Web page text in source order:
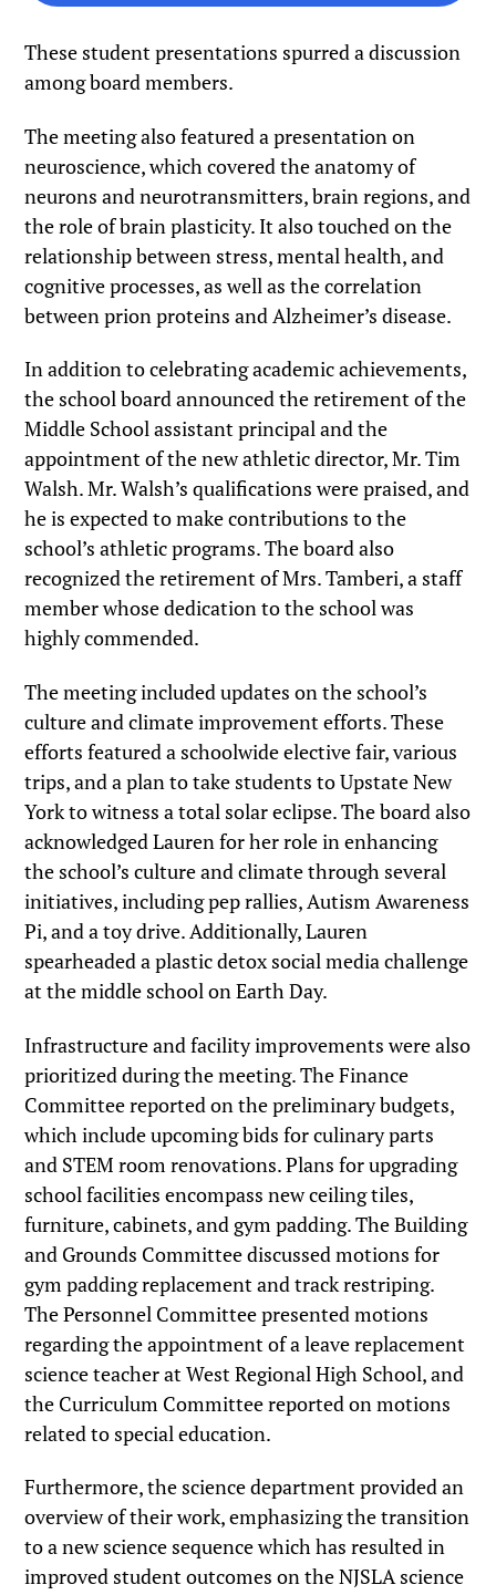
These student presentations spurred a discussion
among board members.
The meeting also featured a presentation on
neuroscience, which covered the anatomy of
neurons and neurotransmitters, brain regions, and
the role of brain plasticity. It also touched on the
relationship between stress, mental health, and
cognitive processes, as well as the correlation
between prion proteins and Alzheimer’s disease.
In addition to celebrating academic achievements,
the school board announced the retirement of the
Middle School assistant principal and the
appointment of the new athletic director, Mr. Tim
Walsh. Mr. Walsh’s qualifications were praised, and
he is expected to make contributions to the
school’s athletic programs. The board also
recognized the retirement of Mrs. Tamberi, a staff
member whose dedication to the school was
highly commended.
The meeting included updates on the school’s
culture and climate improvement efforts. These
efforts featured a schoolwide elective fair, various
trips, and a plan to take students to Upstate New
York to witness a total solar eclipse. The board also
acknowledged Lauren for her role in enhancing
the school’s culture and climate through several
initiatives, including pep rallies, Autism Awareness
Pi, and a toy drive. Additionally, Lauren
spearheaded a plastic detox social media challenge
at the middle school on Earth Day.
Infrastructure and facility improvements were also
prioritized during the meeting. The Finance
Committee reported on the preliminary budgets,
which include upcoming bids for culinary parts
and STEM room renovations. Plans for upgrading
school facilities encompass new ceiling tiles,
furniture, cabinets, and gym padding. The Building
and Grounds Committee discussed motions for
gym padding replacement and track restriping.
The Personnel Committee presented motions
regarding the appointment of a leave replacement
science teacher at West Regional High School, and
the Curriculum Committee reported on motions
related to special education.
Furthermore, the science department provided an
overview of their work, emphasizing the transition
to a new science sequence which has resulted in
improved student outcomes on the NJSLA science